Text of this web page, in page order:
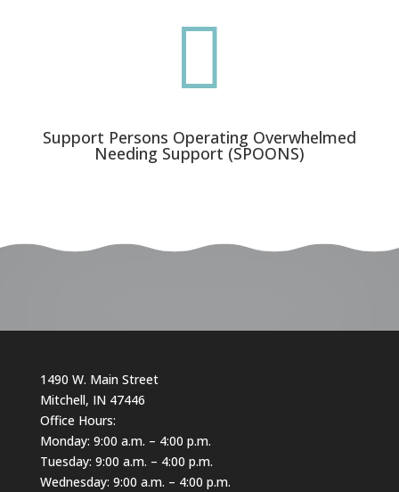

Support Persons Operating Overwhelmed
Needing Support (SPOONS)
1490 W. Main Street
Mitchell, IN 47446
Office Hours:
Monday: 9:00 a.m. – 4:00 p.m.
Tuesday: 9:00 a.m. – 4:00 p.m.
Wednesday: 9:00 a.m. – 4:00 p.m.